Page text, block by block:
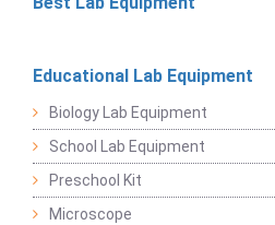
Educational Lab Equipment
Biology Lab Equipment
School Lab Equipment
Preschool Kit
Microscope